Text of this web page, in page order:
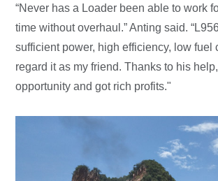
“Never has a Loader been able to work
time without overhaul.” Anting said.
sufficient power, high efficiency, low fuel
regard it as my friend. Thanks to his
opportunity and got rich profits."